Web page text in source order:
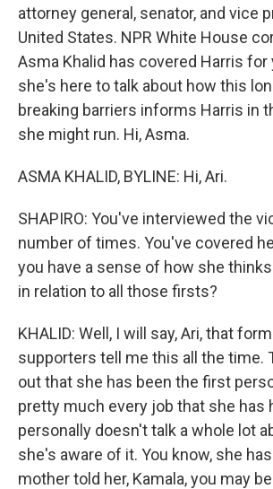
attorney general, senator, and vice
United States. NPR White House
Asma Khalid has covered Harris for
she's here to talk about how this
breaking barriers informs Harris in
she might run. Hi, Asma.
ASMA KHALID, BYLINE: Hi, Ari.
SHAPIRO: You've interviewed the
number of times. You've covered
you have a sense of how she
in relation to all those firsts?
KHALID: Well, I will say, Ari, that
supporters tell me this all the time.
out that she has been the first
pretty much every job that she has
personally doesn't talk a whole lot
she's aware of it. You know, she
mother told her, Kamala, you may